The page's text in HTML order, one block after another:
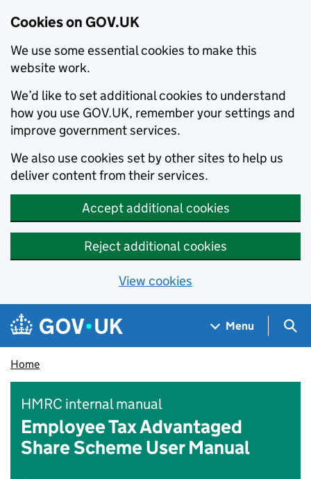
Cookies on GOV.UK
We use some essential cookies to make this
website work.
We’d like to set additional cookies to understand
how you use GOV.UK, remember your settings and
improve government services.
We also use cookies set by other sites to help us
deliver content from their services.
Accept additional cookies
Reject additional cookies
View cookies
Skip to main content
Navigation menu
Menu
Home
HMRC internal manual
Employee Tax Advantaged
Share Scheme User Manual